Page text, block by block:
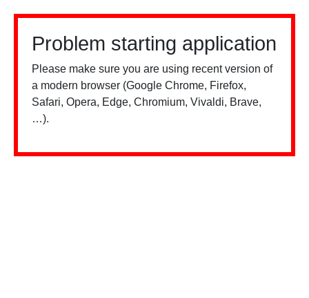
Problem starting application
Please make sure you are using recent version of
a modern browser (Google Chrome, Firefox,
Safari, Opera, Edge, Chromium, Vivaldi, Brave,
…).